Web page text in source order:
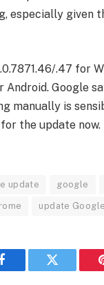
especially given
.47 for
Android. Google
manually is
the update now.
update google
update
Facebook Twitter